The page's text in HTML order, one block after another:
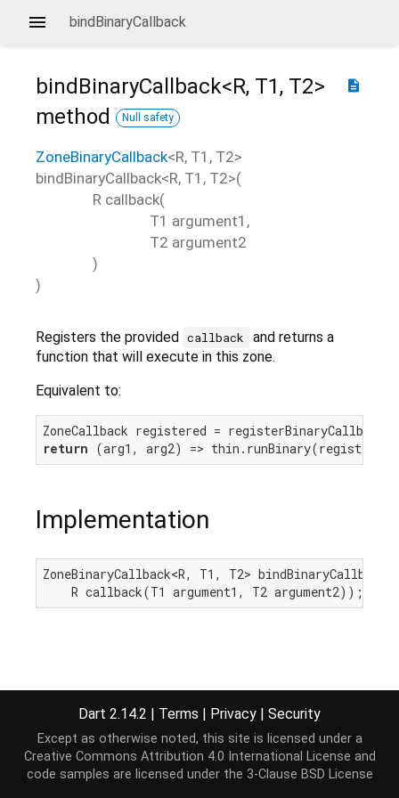
bindBinaryCallback
description
bindBinaryCallback<R, T1, T2>
method
Null safety
ZoneBinaryCallback<R, T1 , T2>
bindBinaryCallback<R, T1 , T2>(
R callback(
T1 argument1 ,
T2 argument2
)
)
Registers the provided callback
and returns a
function that will execute in this zone.
Equivalent to:
return
Implementation
ZoneBinaryCallback<R, T1, T2>
    R callback(T1 argument1, T2 argument2));
Dart 2.14.2 | Terms | Privacy | Security
Except as otherwise noted, this site is licensed under a
Creative Commons Attribution 4.0 International License and
code samples are licensed under the 3-Clause BSD License